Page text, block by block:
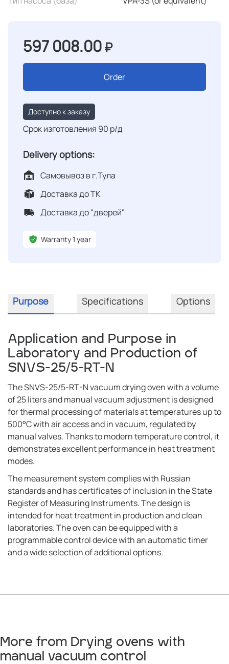
597 008.00₽
Order
Доступно к заказу
Срок изготовления 90 р/д
Delivery options:
Самовывоз в г.Тула
Доставка до ТК
Доставка до "дверей"
Warranty 1 year
Purpose Specifications Options
Application and Purpose in
Laboratory and Production of
SNVS-25/5-RT-N
The SNVS-25/5-RT-N vacuum drying oven with a volume
of 25 liters and manual vacuum adjustment is designed
for thermal processing of materials at temperatures up to
500°C with air access and in vacuum, regulated by
manual valves. Thanks to modern temperature control, it
demonstrates excellent performance in heat treatment
modes.
The measurement system complies with Russian
standards and has certificates of inclusion in the State
Register of Measuring Instruments. The design is
intended for heat treatment in production and clean
laboratories. The oven can be equipped with a
programmable control device with an automatic timer
and a wide selection of additional options.
More from Drying ovens with
manual vacuum control